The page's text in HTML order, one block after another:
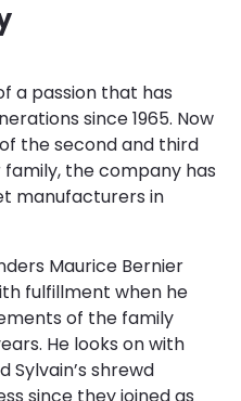
a passion that has
since 1965. Now
the second and third
the company has
manufacturers in
Maurice Bernier
fulfillment when he
of the family
He looks on with
Sylvain’s shrewd